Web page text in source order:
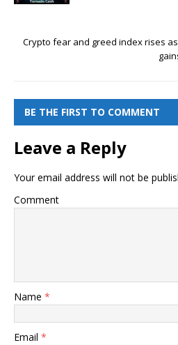
Crypto fear and greed index rises
BE THE FIRST TO COMMENT
Leave a Reply
Your email address will not be
Comment
Name *
Email *